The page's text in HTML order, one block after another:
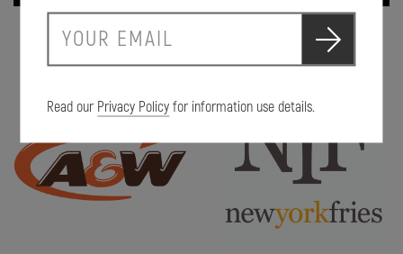
m
i
S
b
Read our Privacy Policy for information use details.